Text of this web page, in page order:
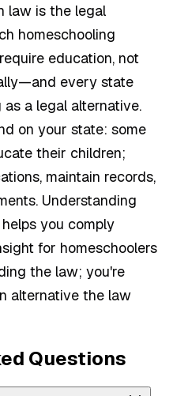
law is the legal
homeschooling
education, not
every state
a legal alternative.
on your state: some
their children;
maintain records,
Understanding
you comply
for homeschoolers
the law; you're
alternative the law
Questions